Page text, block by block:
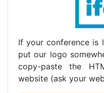
If your conference is
put our logo
copy-paste the
website (ask your